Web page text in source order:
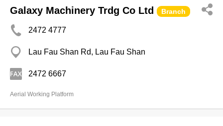
Galaxy Machinery Trdg Co Ltd Branch
2472 4777
Lau Fau Shan Rd, Lau Fau Shan
2472 6667
Aerial Working Platform